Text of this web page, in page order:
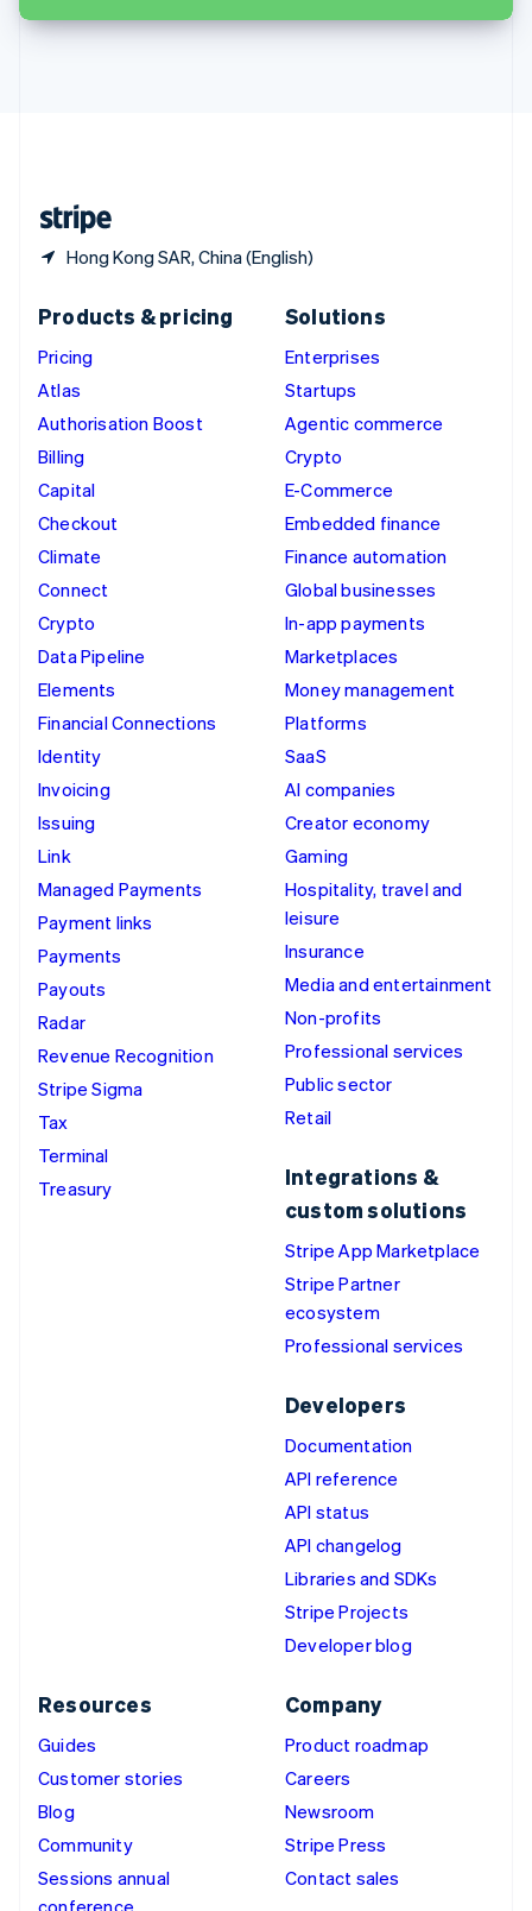
Hong Kong SAR, China (English)
Thailand
Products & pricing
Pricing
Atlas
Authorisation Boost
Billing
Capital
Checkout
Climate
Connect
Crypto
Data Pipeline
Elements
Financial Connections
Identity
Invoicing
Issuing
Link
Managed Payments
Payment links
Payments
Payouts
Radar
Revenue Recognition
Stripe Sigma
Tax
Terminal
Treasury
Solutions
Enterprises
Startups
Agentic commerce
Crypto
E-Commerce
Embedded finance
Finance automation
Global businesses
In-app payments
Marketplaces
Money management
Platforms
SaaS
AI companies
Creator economy
Gaming
Hospitality, travel and
leisure
Insurance
Media and entertainment
Non-profits
Professional services
Public sector
Retail
Integrations &
custom solutions
Stripe App Marketplace
Stripe Partner
ecosystem
Professional services
Developers
Documentation
API reference
API status
API changelog
Libraries and SDKs
Stripe Projects
Developer blog
Resources
Guides
Customer stories
Blog
Community
Sessions annual
Company
Product roadmap
Careers
Newsroom
Stripe Press
Contact sales